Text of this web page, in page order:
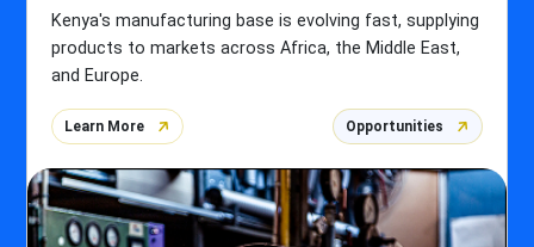
Kenya's manufacturing base is evolving fast, supplying
products to markets across Africa, the Middle East,
and Europe.
Learn More Opportunities